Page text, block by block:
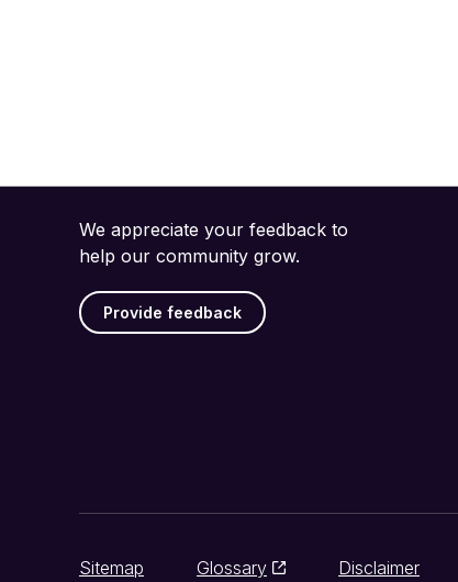
We appreciate your feedback to
help our community grow.
Provide feedback
Sitemap Glossary Disclaimer